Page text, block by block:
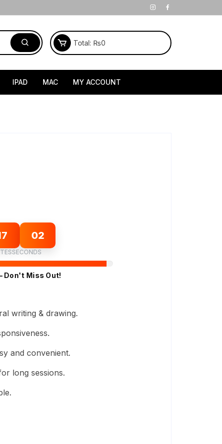
Total: ₨0
IPAD MAC MY ACCOUNT
01
SECONDS
Don't Miss Out!
writing & drawing.
and convenient.
long sessions.